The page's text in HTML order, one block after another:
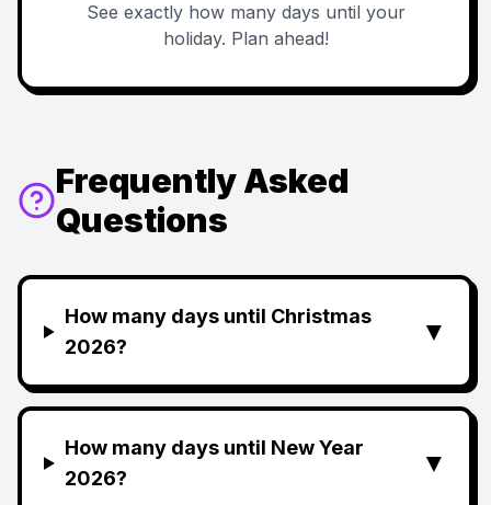
See exactly how many days until your
holiday. Plan ahead!
Frequently Asked
Questions
How many days until Christmas
2026?
▼
How many days until New Year
2026?
▼